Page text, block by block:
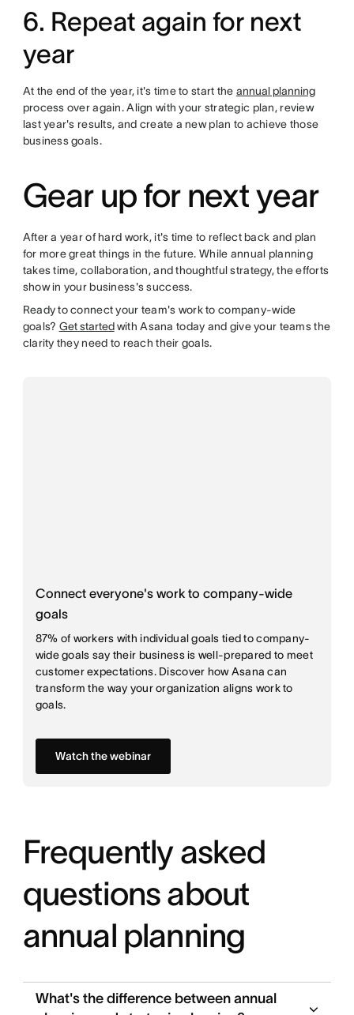
6. Repeat again for next
year
At the end of the year, it's time to start the annual planning
process over again. Align with your strategic plan, review
last year's results, and create a new plan to achieve those
business goals.
Gear up for next year
After a year of hard work, it's time to reflect back and plan
for more great things in the future. While annual planning
takes time, collaboration, and thoughtful strategy, the efforts
show in your business's success.
Ready to connect your team's work to company-wide
goals? Get startedwith Asana today and give your teams the
clarity they need to reach their goals.
Connect everyone's work to company-wide
goals
87% of workers with individual goals tied to company-
wide goals say their business is well-prepared to meet
customer expectations. Discover how Asana can
transform the way your organization aligns work to
goals.
Watch the webinar
Frequently asked
questions about
annual planning
What's the difference between annual